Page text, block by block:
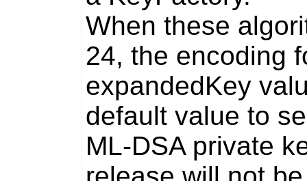
When these
24, the encoding
expandedKey
default value to
ML-DSA private